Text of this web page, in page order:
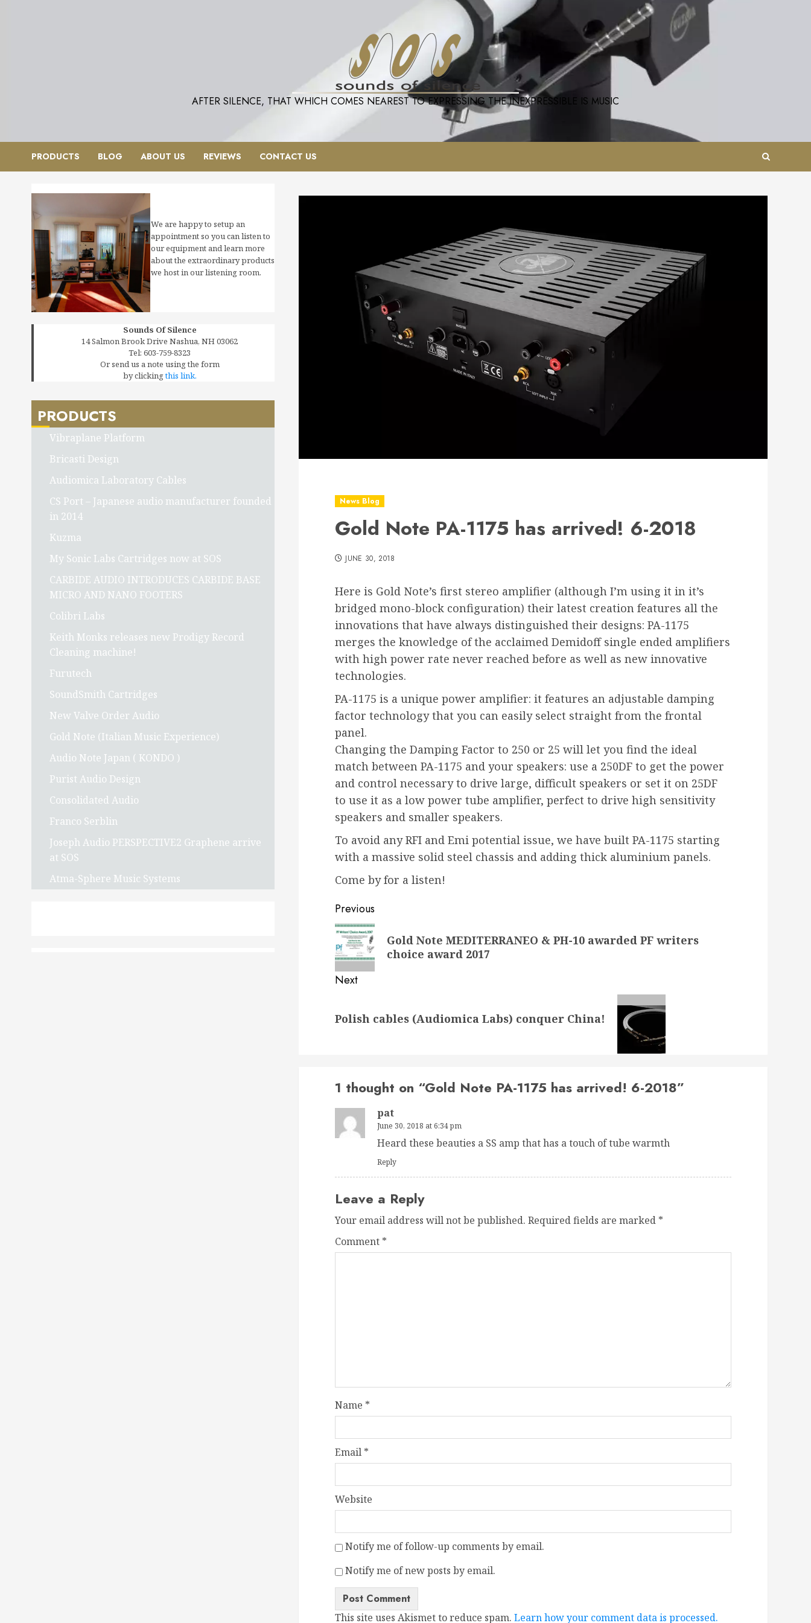
AFTER SILENCE, THAT WHICH COMES NEAREST TO EXPRESSING THE INEXPRESSIBLE IS MUSIC
PRODUCTS BLOG ABOUT US REVIEWS CONTACT US
News Blog
Gold Note PA-1175 has arrived! 6-2018
JUNE 30, 2018
Here is Gold Note’s first stereo amplifier (although I’m using it in it’s
bridged mono-block configuration) their latest creation features all the
innovations that have always distinguished their designs: PA-1175
merges the knowledge of the acclaimed Demidoff single ended amplifiers
with high power rate never reached before as well as new innovative
technologies.
PA-1175 is a unique power amplifier: it features an adjustable damping
factor technology that you can easily select straight from the frontal
panel.
Changing the Damping Factor to 250 or 25 will let you find the ideal
match between PA-1175 and your speakers: use a 250DF to get the power
and control necessary to drive large, difficult speakers or set it on 25DF
to use it as a low power tube amplifier, perfect to drive high sensitivity
speakers and smaller speakers.
To avoid any RFI and Emi potential issue, we have built PA-1175 starting
with a massive solid steel chassis and adding thick aluminium panels.
Come by for a listen!
Post
navigation
Previous
Previous
post:
Gold Note MEDITERRANEO & PH-10 awarded PF writers
choice award 2017
Next
post:
Polish cables (Audiomica Labs) conquer China!
1 thought on “Gold Note PA-1175 has arrived! 6-2018”
pat
June 30, 2018 at 6:34 pm
Heard these beauties a SS amp that has a touch of tube warmth
Reply
Leave a Reply
Your email address will not be published. Required fields are marked *
Comment *
Name *
Email *
Website
Notify me of follow-up comments by email.
Notify me of new posts by email.
This site uses Akismet to reduce spam.Learn how your comment data is processed.
We are happy to setup an
appointment so you can listen to
our equipment and learn more
about the extraordinary products
we host in our listening room.
Sounds Of Silence
14 Salmon Brook Drive Nashua, NH 03062
Tel: 603-759-8323
Or send us a note using the form
by clickingthis link.
PRODUCTS
Vibraplane Platform
Bricasti Design
Audiomica Laboratory Cables
CS Port – Japanese audio manufacturer founded
in 2014
Kuzma
My Sonic Labs Cartridges now at SOS
CARBIDE AUDIO INTRODUCES CARBIDE BASE
MICRO AND NANO FOOTERS
Colibri Labs
Keith Monks releases new Prodigy Record
Cleaning machine!
Furutech
SoundSmith Cartridges
New Valve Order Audio
Gold Note (Italian Music Experience)
Audio Note Japan ( KONDO )
Purist Audio Design
Consolidated Audio
Franco Serblin
Joseph Audio PERSPECTIVE2 Graphene arrive
at SOS
Atma-Sphere Music Systems